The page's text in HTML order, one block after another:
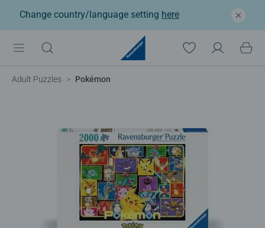
Change country/language setting here
Adult Puzzles Pokémon